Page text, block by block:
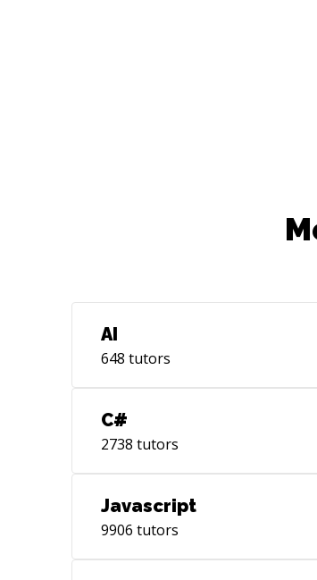
available for freelance jobs.
AI
648 tutors
C#
2738 tutors
Javascript
9906 tutors